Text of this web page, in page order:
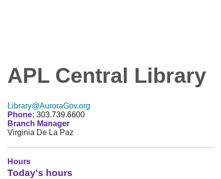
APL Central Library
Library@AuroraGov.org
Phone: 303.739.6600
Branch Manager
Virginia De La Paz
Hours
Today's hours